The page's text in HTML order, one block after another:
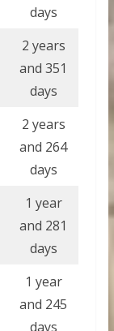
days
2 years
and 351
days
2 years
and 264
days
1 year
and 281
days
1 year
and 245
days